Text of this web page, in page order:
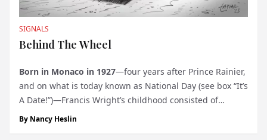
SIGNALS
Behind The Wheel
Born in Monaco in 1927—four years after Prince Rainier,
and on what is today known as National Day (see box “It’s
A Date!”)—Francis Wright’s childhood consisted of
walking from his home at Rue de la Source to Lycée
By Nancy Heslin